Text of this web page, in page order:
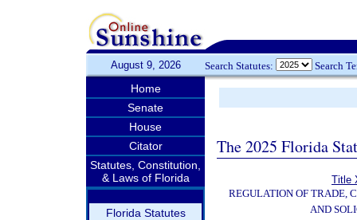
August 9, 2026 Search Statutes: Search
Home
Senate
House
Citator
Statutes, Constitution,
& Laws of Florida
Florida Statutes
The 2025 Florida
Title
REGULATION OF TRADE,
AND